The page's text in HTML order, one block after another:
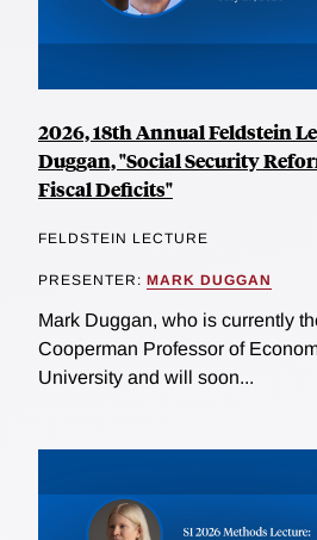
2026, 18th Annual Feldstein
Duggan, "Social Security
Fiscal Deficits"
FELDSTEIN LECTURE
PRESENTER: MARK DUGGAN
Mark Duggan, who is currently
Cooperman Professor of
University and will soon...